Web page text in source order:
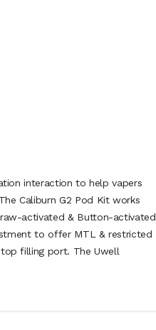
interaction to help vapers
Caliburn G2 Pod Kit works
activated & Button-activated
to offer MTL & restricted
filling port. The Uwell